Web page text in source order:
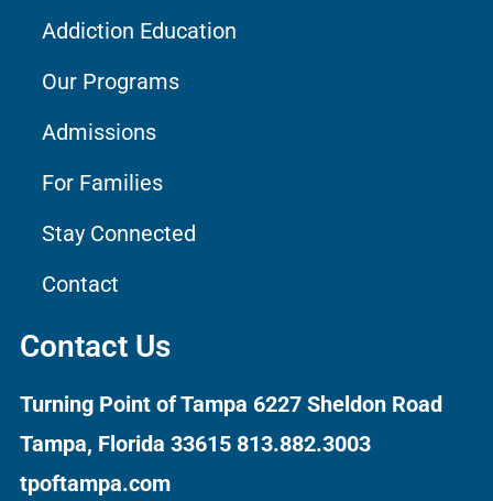
Addiction Education
Our Programs
Admissions
For Families
Stay Connected
Contact
Contact Us
Turning Point of Tampa 6227 Sheldon Road
Tampa, Florida 33615 813.882.3003
tpoftampa.com